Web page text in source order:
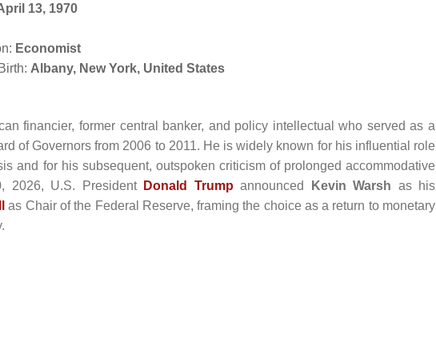
13, 1970
Economist
Albany, New York, United States
financier, former central banker, and policy intellectual who served as a
of Governors from 2006 to 2011. He is widely known for his influential role
and for his subsequent, outspoken criticism of prolonged accommodative
2026, U.S. President Donald Trump announced Kevin Warsh as his
as Chair of the Federal Reserve, framing the choice as a return to monetary